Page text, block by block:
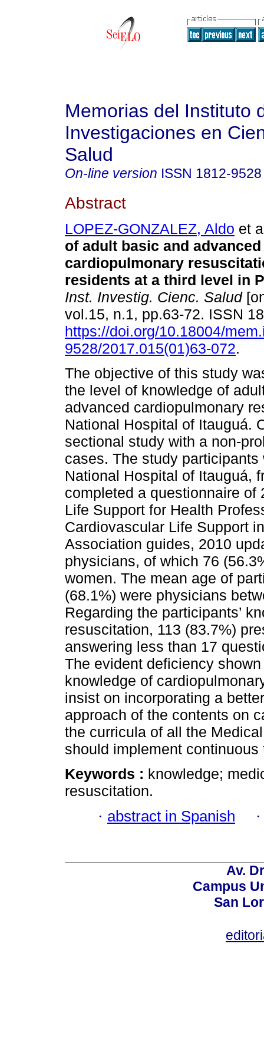
Memorias del Instituto
Investigaciones en
Salud
On-line version ISSN 1812-9528
Abstract
LOPEZ-GONZALEZ, Aldo et
of adult basic and advanced
cardiopulmonary
residents at a third level in
Inst. Investig. Cienc. Salud
vol.15, n.1, pp.63-72. ISSN
https://doi.org/10.18004/
9528/2017.015(01)63-072.
The objective of this study
the level of knowledge of
advanced cardiopulmonary
National Hospital of Itauguá.
sectional study with a non-
cases. The study
National Hospital of Itauguá,
completed a questionnaire
Life Support for Health
Cardiovascular Life Support
Association guides, 2010
physicians, of which 76
women. The mean age of
(68.1%) were physicians
Regarding the participants’
resuscitation, 113 (83.7%)
answering less than 17
The evident deficiency
knowledge of
insist on incorporating a
approach of the contents on
the curricula of all the
should implement
Keywords : knowledge;
resuscitation.
· abstract in Spanish
Av.
Campus
San